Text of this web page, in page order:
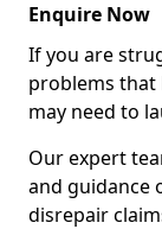
Enquire Now
If you are
problems that
may need to
Our expert
and guidance
disrepair